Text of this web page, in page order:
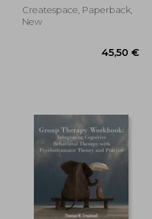
238,52 €
Createspace, Paperback,
New